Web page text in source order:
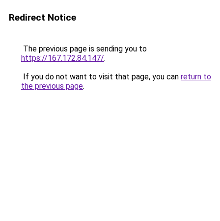
Redirect Notice
The previous page is sending you to
https://167.172.84.147/.
If you do not want to visit that page, you can return to
the previous page.